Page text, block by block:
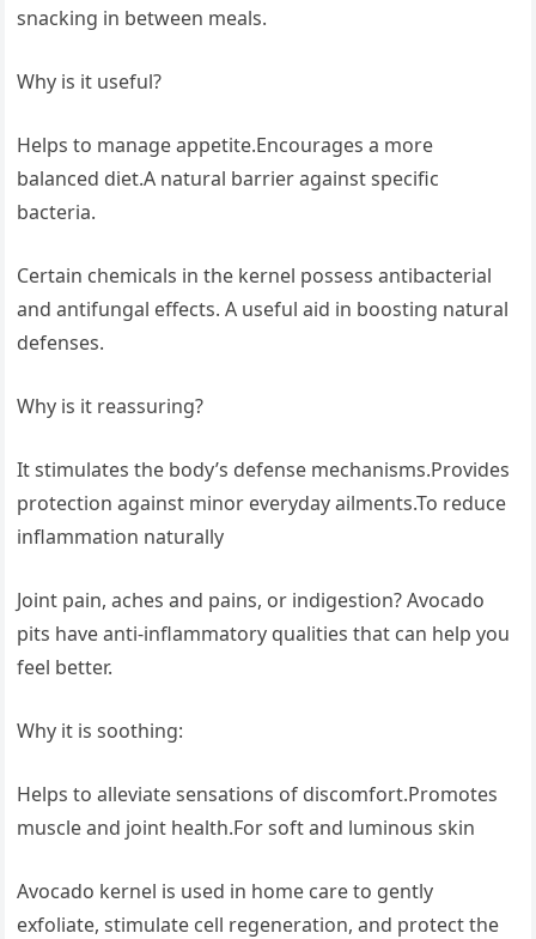
snacking in between meals.
Why is it useful?
Helps to manage appetite.Encourages a more
balanced diet.A natural barrier against specific
bacteria.
Certain chemicals in the kernel possess antibacterial
and antifungal effects. A useful aid in boosting natural
defenses.
Why is it reassuring?
It stimulates the body’s defense mechanisms.Provides
protection against minor everyday ailments.To reduce
inflammation naturally
Joint pain, aches and pains, or indigestion? Avocado
pits have anti-inflammatory qualities that can help you
feel better.
Why it is soothing:
Helps to alleviate sensations of discomfort.Promotes
muscle and joint health.For soft and luminous skin
Avocado kernel is used in home care to gently
exfoliate, stimulate cell regeneration, and protect the